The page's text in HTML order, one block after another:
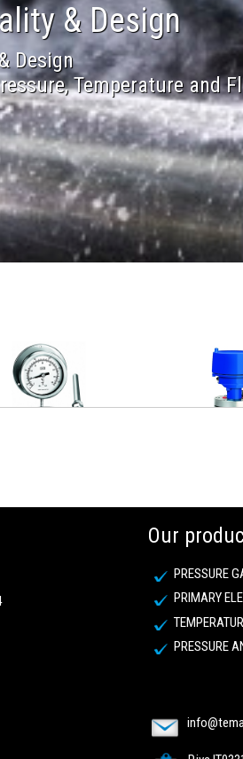
& Design
Design
Temperature and
Our
PRESSURE
PRIMARY
PRESSURE